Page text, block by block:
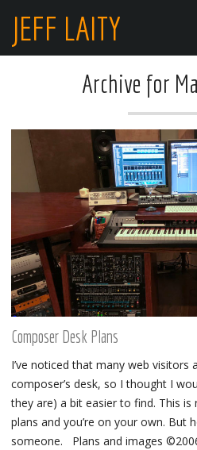
JEFF LAITY
Archive for
Composer Desk Plans
I’ve noticed that many web
composer’s desk, so I thought I
they are) a bit easier to find. This
plans and you’re on your own. But
someone. Plans and images